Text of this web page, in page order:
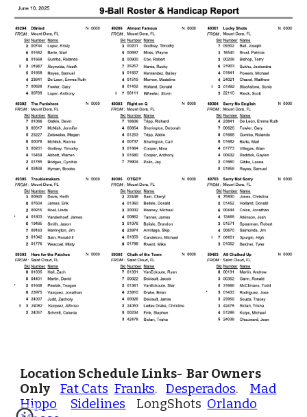
Location Schedule Links- Bar Owners
Only
Fat Cats Franks. Desperados. Mad
Hippo
Sidelines LongShots Orlando